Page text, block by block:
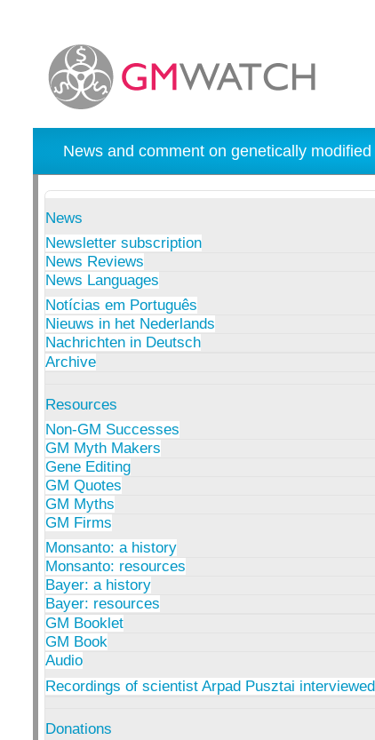
News and comment on genetically
News
Newsletter subscription
News Reviews
News Languages
Notícias em Português
Nieuws in het Nederlands
Nachrichten in Deutsch
Archive
Resources
Non-GM Successes
GM Myth Makers
Gene Editing
GM Quotes
GM Myths
GM Firms
Monsanto: a history
Monsanto: resources
Bayer: a history
Bayer: resources
GM Booklet
GM Book
Audio
Recordings of scientist Arpad Pusztai
Donations